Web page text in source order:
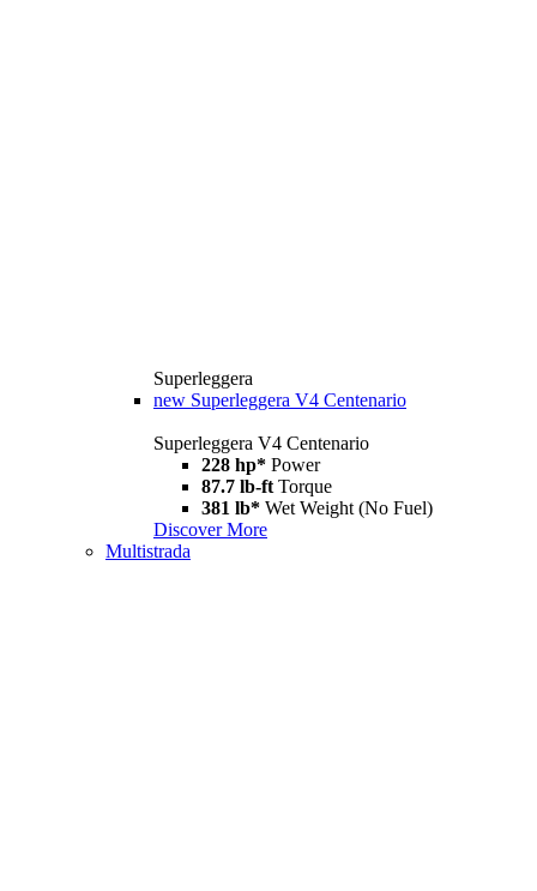
Superleggera
new Superleggera V4 Centenario
Superleggera V4 Centenario
228 hp* Power
87.7 lb-ft Torque
381 lb* Wet Weight (No Fuel)
Discover More
Multistrada